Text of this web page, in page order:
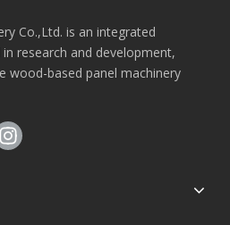
Co.,Ltd. is an integrated
research and development,
wood-based panel machinery